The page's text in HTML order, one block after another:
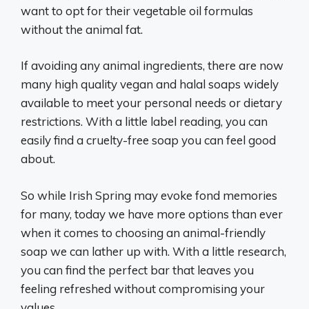
want to opt for their vegetable oil formulas
without the animal fat.
If avoiding any animal ingredients, there are now
many high quality vegan and halal soaps widely
available to meet your personal needs or dietary
restrictions. With a little label reading, you can
easily find a cruelty-free soap you can feel good
about.
So while Irish Spring may evoke fond memories
for many, today we have more options than ever
when it comes to choosing an animal-friendly
soap we can lather up with. With a little research,
you can find the perfect bar that leaves you
feeling refreshed without compromising your